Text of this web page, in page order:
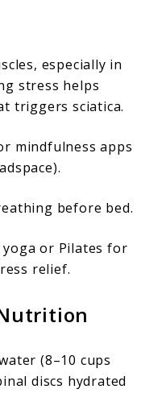
especially in
stress helps
triggers sciatica.
mindfulness apps
before bed.
or Pilates for
relief.
(8–10 cups
discs hydrated